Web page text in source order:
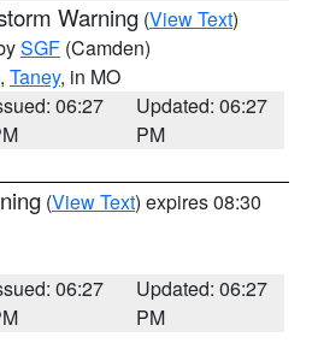
Warning (View Text)
SGF (Camden)
, Taney, in MO
06:27
Updated: 06:27
PM
(View Text) expires 08:30
06:27
Updated: 06:27
PM